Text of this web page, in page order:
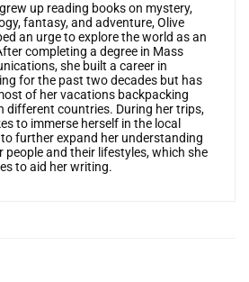
up reading books on mystery,
fantasy, and adventure, Olive
an urge to explore the world as an
completing a degree in Mass
she built a career in
for the past two decades but has
of her vacations backpacking
different countries. During her trips,
to immerse herself in the local
further expand her understanding
people and their lifestyles, which she
to aid her writing.